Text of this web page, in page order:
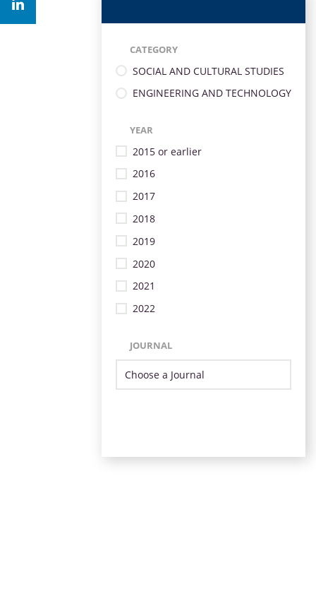
CATEGORY
SOCIAL AND CULTURAL STUDIES
ENGINEERING AND TECHNOLOGY
YEAR
2015 or earlier
2016
2017
2018
2019
2020
2021
2022
JOURNAL